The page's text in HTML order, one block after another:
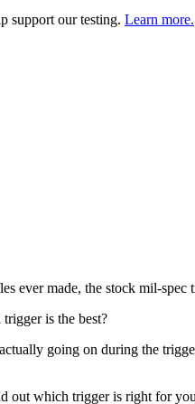
support our testing. Learn more.
ever made, the stock mil-
is the best?
going on during the
out which trigger is right for